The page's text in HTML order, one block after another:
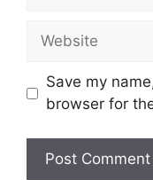
Website
Save my
browser for